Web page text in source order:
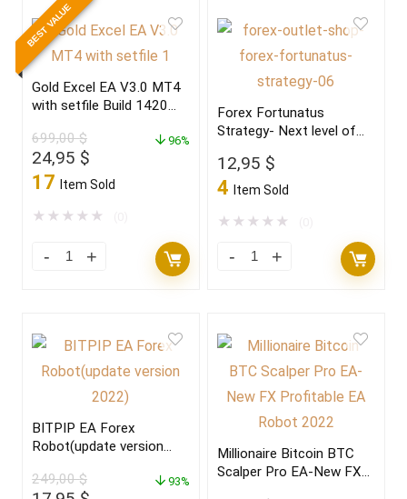
BEST VALUE
Gold Excel EA V3.0 MT4
with setfile Build 1420
699,00$
Original
price
699,00 $.
24,95 $
price
24,95 $.
17 Item Sold
96%
★ ★ ★ ★ ★
Forex Fortunatus
Strategy- Next level of
profitable trades 2022
12,95 $
4 Item Sold
★ ★ ★ ★ ★
BITPIP EA Forex
Robot(update version
249,00$ 93%
Millionaire Bitcoin BTC
Scalper Pro EA-New FX